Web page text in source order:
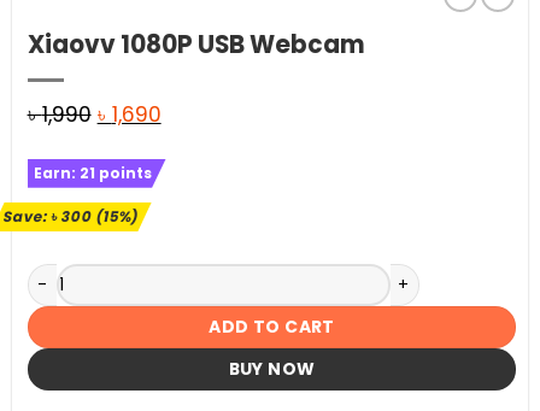
Xiaovv 1080P USB Webcam
৳1,990 Original
was:
৳ 1,990.
৳ 1,690Current
is:
Earn: 21 points
Save:৳300(15%)
Xiaovv 1080P USB Webcam quantity
ADD TO CART
BUY NOW